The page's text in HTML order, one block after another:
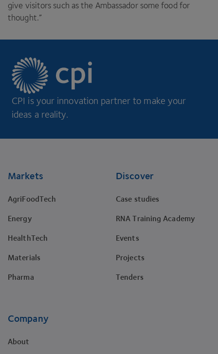
give visitors such as the Ambassador some food for
thought.”
CPI is your innovation partner to make your
ideas a reality.
Markets
AgriFoodTech
Energy
HealthTech
Materials
Pharma
Discover
Case studies
RNA Training Academy
Events
Projects
Tenders
Company
About